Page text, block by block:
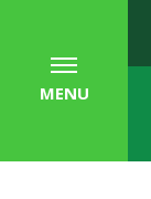
MENU